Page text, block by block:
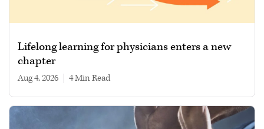
Lifelong learning for physicians enters a new
chapter
Aug 4, 2026 4 min read